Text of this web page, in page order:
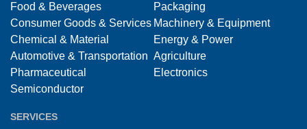
Food & Beverages
Consumer Goods & Services
Chemical & Material
Automotive & Transportation
Pharmaceutical
Semiconductor
Packaging
Machinery & Equipment
Energy & Power
Agriculture
Electronics
SERVICES